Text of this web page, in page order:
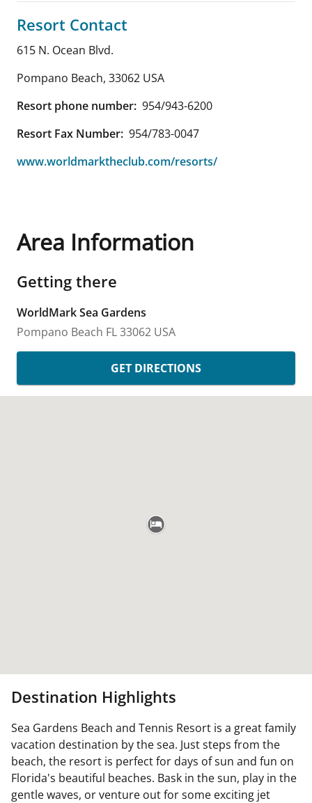
Resort Contact
615 N. Ocean Blvd.
Pompano Beach, 33062 USA
Resort phone number: 954/943-6200
Resort Fax Number: 954/783-0047
www.worldmarktheclub.com/resorts/
Area Information
Getting there
WorldMark Sea Gardens
Pompano Beach FL33062 USA
GET DIRECTIONS
Destination Highlights
Sea Gardens Beach and Tennis Resort is a great family
vacation destination by the sea. Just steps from the
beach, the resort is perfect for days of sun and fun on
Florida's beautiful beaches. Bask in the sun, play in the
gentle waves, or venture out for some exciting jet